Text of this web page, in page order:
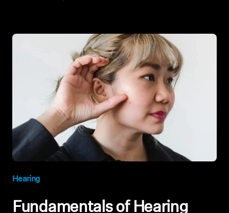
Hearing
Fundamentals of Hearing